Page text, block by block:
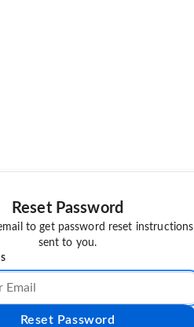
Reset Password
to get password reset instructions
sent to you.
Reset Password